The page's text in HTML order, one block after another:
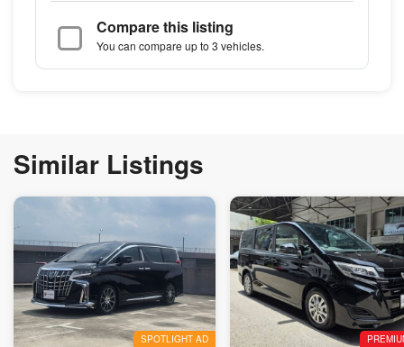
Compare this listing
You can compare up to 3 vehicles.
Similar Listings
SPOTLIGHT AD